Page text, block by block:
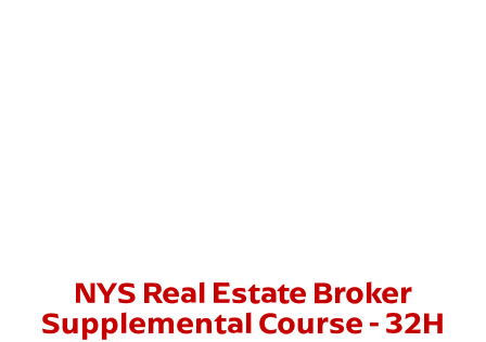
NYS Real Estate Broker
Supplemental Course - 32H